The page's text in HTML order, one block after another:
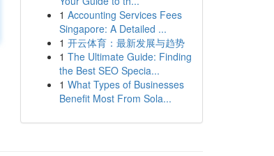
1 Accounting Services Fees
Singapore: A Detailed ...
1 开云体育：最新发展与趋势
1 The Ultimate Guide: Finding
the Best SEO Specia...
1 What Types of Businesses
Benefit Most From Sola...